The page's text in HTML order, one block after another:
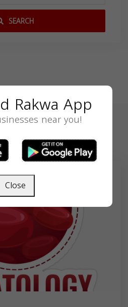
SEARCH
Rakwa App
near you!
Close